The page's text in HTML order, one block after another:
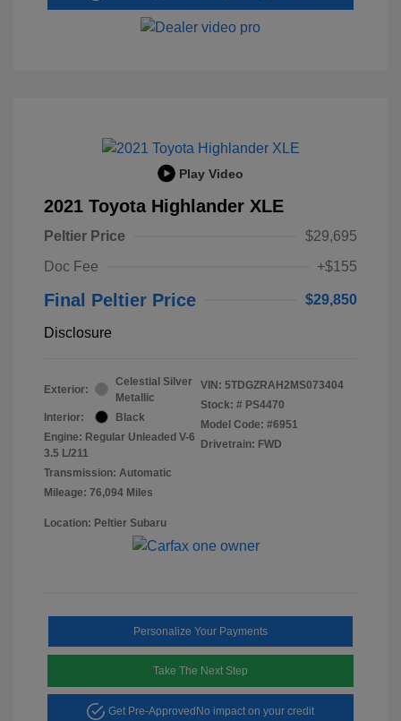
Play Video
2021 Toyota Highlander XLE
Peltier Price
$29,695
Doc Fee
+$155
Final Peltier Price $29,850
Disclosure
Exterior:
Celestial Silver
Metallic
Interior:
Black
Engine: Regular Unleaded V-6
3.5 L/211
Transmission: Automatic
Mileage: 76,094 Miles
VIN: 5TDGZRAH2MS073404
Stock: # PS4470
Model Code: #6951
Drivetrain: FWD
Location: Peltier Subaru
Personalize Your Payments
Take The Next Step
Get Pre-Approved No impact on your credit